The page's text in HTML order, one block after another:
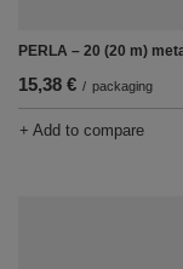
PERLA – 20 (20 m)
15,38 € / packaging
+ Add to compare